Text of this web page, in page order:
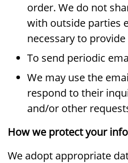
order. We do not
with outside parties
necessary to
To send periodic
We may use the
respond to their
and/or other
How we protect your
We adopt appropriate